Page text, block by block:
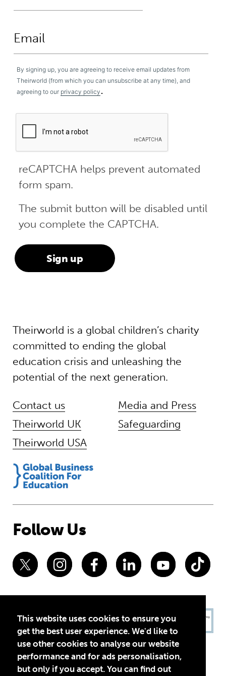
This website uses cookies to ensure you
get the best user experience. We'd like to
use other cookies to analyse our website
performance and for ads personalisation,
but only if you accept. You can find out
By signing up, you are agreeing to receive email updates from
Theirworld (from which you can unsubscribe at any time), and
agreeing to our privacy policy .
reCAPTCHA helps prevent automated
form spam.
The submit button will be disabled until
you complete the CAPTCHA.
Theirworld is a global children’s charity
committed to ending the global
education crisis and unleashing the
potential of the next generation.
Contact us
Theirworld UK
Theirworld USA
Media and Press
Safeguarding
Follow Us